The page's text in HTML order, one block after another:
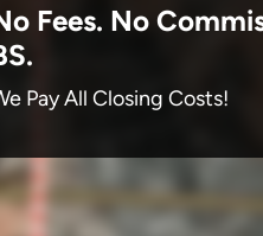
Fees. No
Pay All Closing Costs!